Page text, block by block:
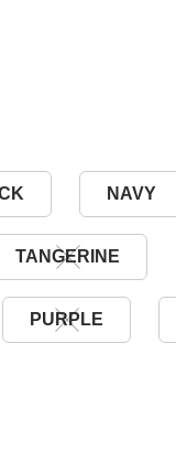
NAVY
TANGERINE
PURPLE